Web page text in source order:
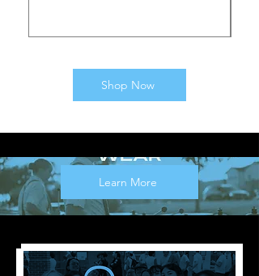
Shop Now
Learn More